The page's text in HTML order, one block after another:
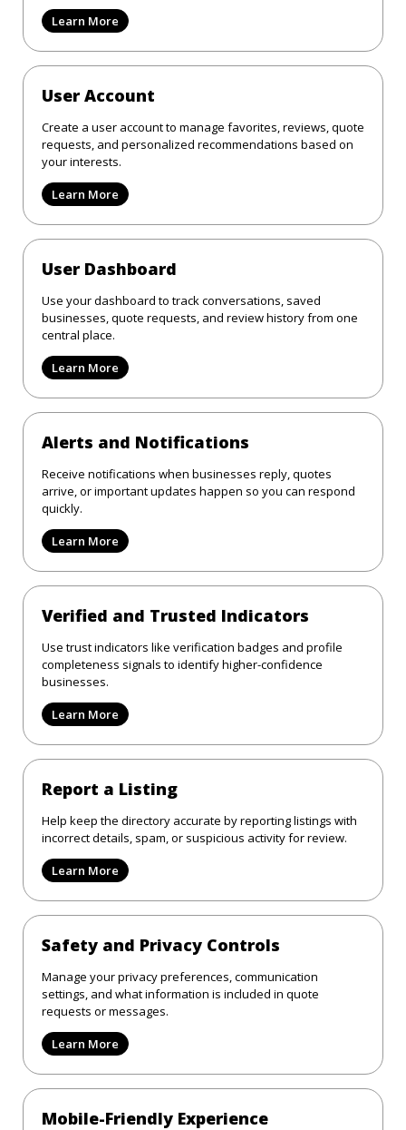
Learn More
User Account
Create a user account to manage favorites, reviews, quote
requests, and personalized recommendations based on
your interests.
Learn More
User Dashboard
Use your dashboard to track conversations, saved
businesses, quote requests, and review history from one
central place.
Learn More
Alerts and Notifications
Receive notifications when businesses reply, quotes
arrive, or important updates happen so you can respond
quickly.
Learn More
Verified and Trusted Indicators
Use trust indicators like verification badges and profile
completeness signals to identify higher-confidence
businesses.
Learn More
Report a Listing
Help keep the directory accurate by reporting listings with
incorrect details, spam, or suspicious activity for review.
Learn More
Safety and Privacy Controls
Manage your privacy preferences, communication
settings, and what information is included in quote
requests or messages.
Learn More
Mobile-Friendly Experience